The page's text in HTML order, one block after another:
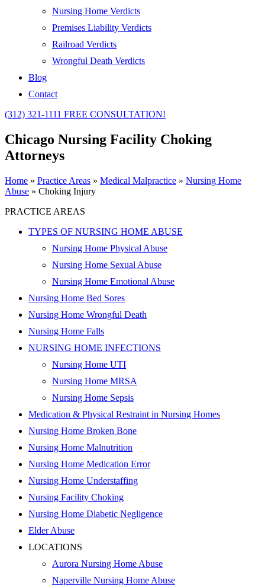
Nursing Home Verdicts
Premises Liability Verdicts
Railroad Verdicts
Wrongful Death Verdicts
Blog
Contact
(312) 321-1111 FREE CONSULTATION!
Chicago Nursing Facility Choking
Attorneys
Home » Practice Areas » Medical Malpractice » Nursing Home
Abuse » Choking Injury
PRACTICE AREAS
TYPES OF NURSING HOME ABUSE
Nursing Home Physical Abuse
Nursing Home Sexual Abuse
Nursing Home Emotional Abuse
Nursing Home Bed Sores
Nursing Home Wrongful Death
Nursing Home Falls
NURSING HOME INFECTIONS
Nursing Home UTI
Nursing Home MRSA
Nursing Home Sepsis
Medication & Physical Restraint in Nursing Homes
Nursing Home Broken Bone
Nursing Home Malnutrition
Nursing Home Medication Error
Nursing Home Understaffing
Nursing Facility Choking
Nursing Home Diabetic Negligence
Elder Abuse
LOCATIONS
Aurora Nursing Home Abuse
Naperville Nursing Home Abuse